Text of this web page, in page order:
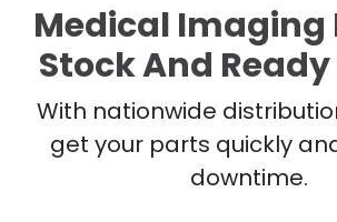
Medical Imaging
Stock And Ready
With nationwide
get your parts quickly
downtime.